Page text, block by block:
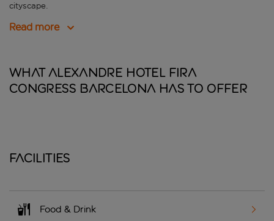
cityscape.
Read more
What Alexandre Hotel Fira
Congress Barcelona has to offer
Facilities
Food & Drink